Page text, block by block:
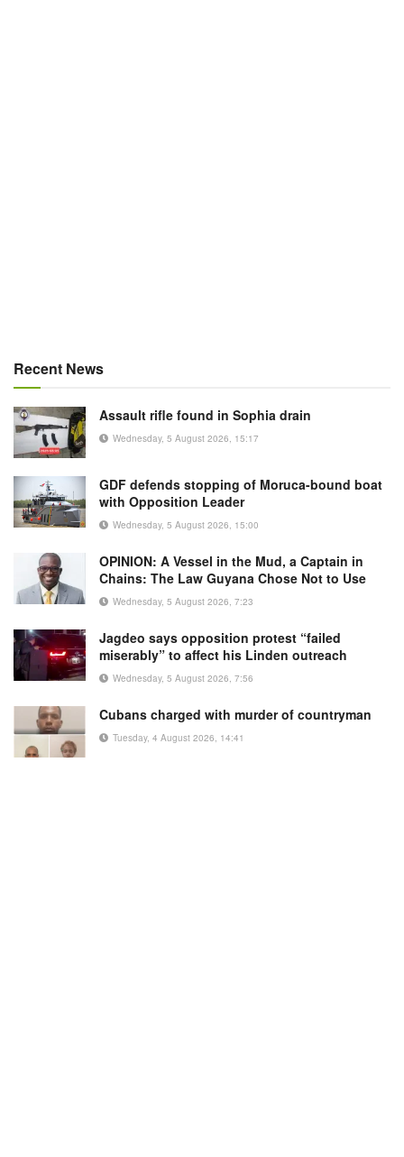
Recent News
Assault rifle found in Sophia drain
Wednesday, 5 August 2026, 15:17
GDF defends stopping of Moruca-bound boat
with Opposition Leader
Wednesday, 5 August 2026, 15:00
OPINION: A Vessel in the Mud, a Captain in
Chains: The Law Guyana Chose Not to Use
Wednesday, 5 August 2026, 7:23
Jagdeo says opposition protest “failed
miserably” to affect his Linden outreach
Wednesday, 5 August 2026, 7:56
Cubans charged with murder of countryman
Tuesday, 4 August 2026, 14:41